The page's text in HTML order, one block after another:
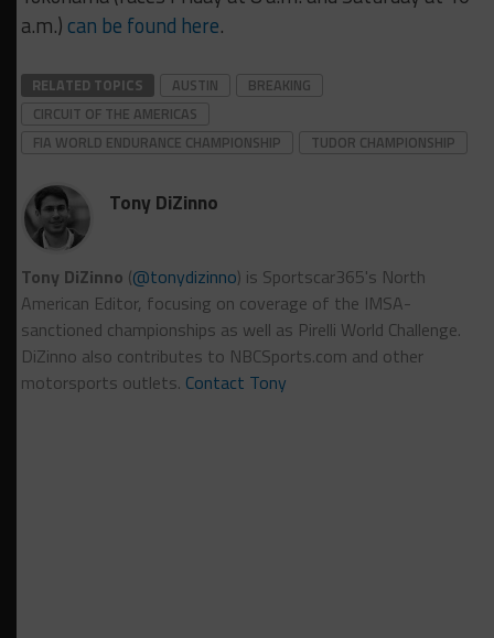
a.m.) can be found here.
RELATED TOPICS AUSTIN
BREAKING
CIRCUIT OF THE AMERICAS
FIA WORLD ENDURANCE CHAMPIONSHIP
TUDOR CHAMPIONSHIP
Tony DiZinno
Tony DiZinno (@tonydizinno) is Sportscar365's North
American Editor, focusing on coverage of the IMSA-
sanctioned championships as well as Pirelli World Challenge.
DiZinno also contributes to NBCSports.com and other
motorsports outlets. Contact Tony